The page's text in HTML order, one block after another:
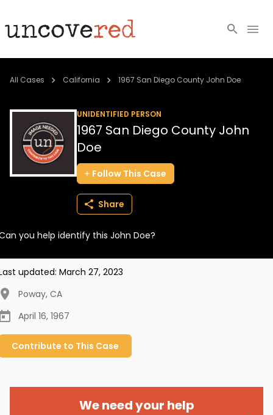
Cold Cases
Community
About
All Cases California 1967 San Diego County John Doe
UNIDENTIFIED PERSON
1967 San Diego County John
Doe
Follow This Case
Share
you help identify this John Doe?
updated: March 27, 2023
Poway, CA
April 16, 1967
Contribute to This Case
We need your help